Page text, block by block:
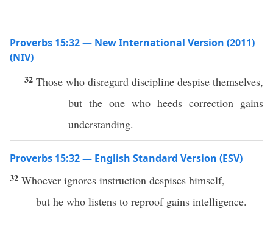
Proverbs 15:32 — New International Version (2011)
(NIV)
32 Those who disregard discipline despise themselves,
but the one who heeds correction gains
understanding.
Proverbs 15:32 — English Standard Version (ESV)
32 Whoever ignores instruction despises himself,
but he who listens to reproof gains intelligence.